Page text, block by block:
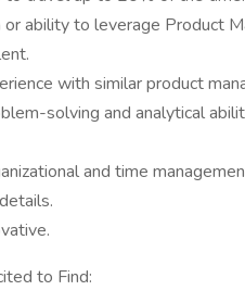
or ability to leverage Product
with similar product
solving and analytical
and time
to Find: